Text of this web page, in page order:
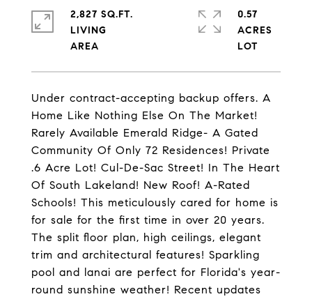
Under contract-accepting backup offers. A
Home Like Nothing Else On The Market!
Rarely Available Emerald Ridge- A Gated
Community Of Only 72 Residences! Private
.6 Acre Lot! Cul-De-Sac Street! In The Heart
Of South Lakeland! New Roof! A-Rated
Schools! This meticulously cared for home is
for sale for the first time in over 20 years.
The split floor plan, high ceilings, elegant
trim and architectural features! Sparkling
pool and lanai are perfect for Florida's year-
round sunshine weather! Recent updates
2,827 SQ.FT.
LIVING
0.57
ACRES